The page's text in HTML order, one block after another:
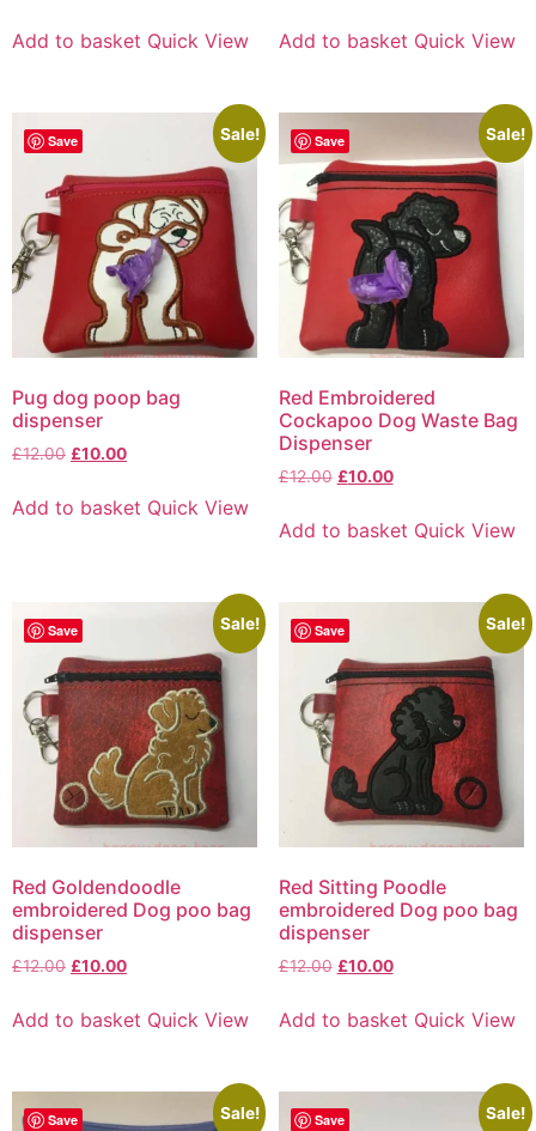
Add to basket Quick View Add to basket Quick View
Save Sale!
Pug dog poop bag
dispenser
£12.00 £10.00
Add to basket Quick View
Save Sale!
Red Embroidered
Cockapoo Dog Waste Bag
Dispenser
£12.00 £10.00
Add to basket Quick View
Save Sale!
Red Goldendoodle
embroidered Dog poo bag
dispenser
£12.00 £10.00
Add to basket Quick View
Save Sale!
Red Sitting Poodle
embroidered Dog poo bag
dispenser
£12.00 £10.00
Add to basket Quick View
Save Sale! Save Sale!